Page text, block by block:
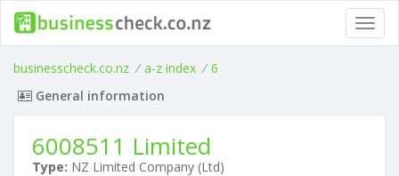
businesscheck.co.nz / a-z index / 6
General information
6008511 Limited
Type: NZ Limited Company (Ltd)